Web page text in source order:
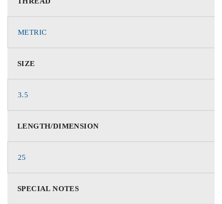
METRIC
SIZE
3.5
LENGTH/DIMENSION
25
SPECIAL NOTES